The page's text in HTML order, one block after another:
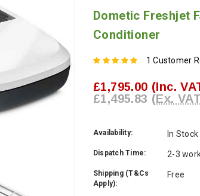
Dometic Freshjet
Conditioner
1 Customer
£1,795.00 (Inc.
£1,495.83 (Ex.
Availability: In Stock
Dispatch Time: 2-3
Shipping (T&Cs
Apply):
Free